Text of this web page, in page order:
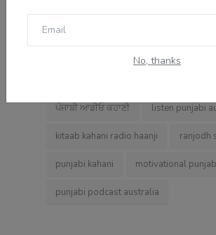
No, thanks
punjabi audio story
ਪੰਜਾਬੀ ਆਡੀਓ ਕਹਾਣੀ listen punjabi
kitaab kahani radio haanji ranjodh
punjabi kahani motivational
punjabi podcast australia